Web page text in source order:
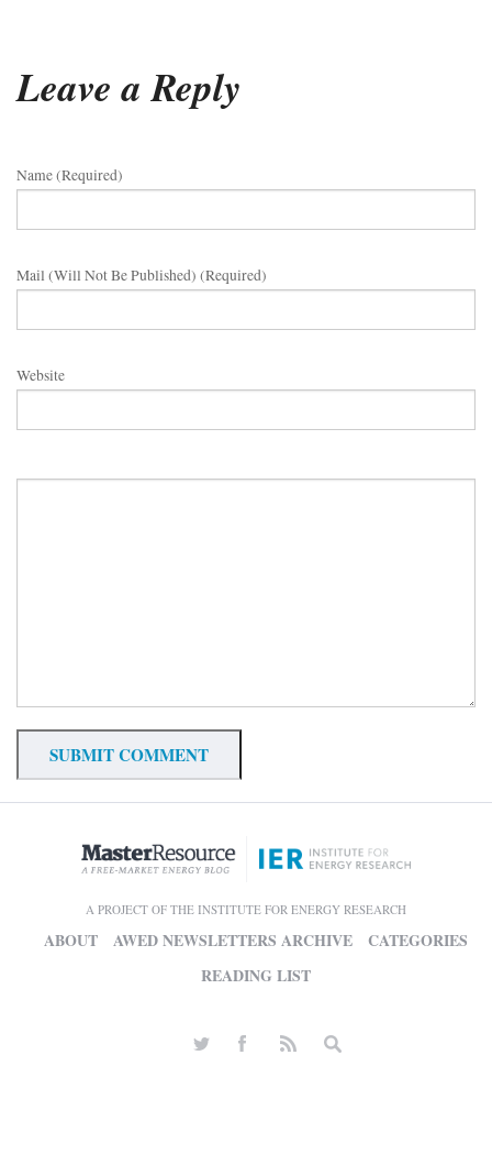
Leave a Reply
Name (required)
Mail (will Not Be Published) (required)
Website
A PROJECT OF THE INSTITUTE FOR ENERGY RESEARCH
ABOUT AWED NEWSLETTERS ARCHIVE
CATEGORIES
READING LIST